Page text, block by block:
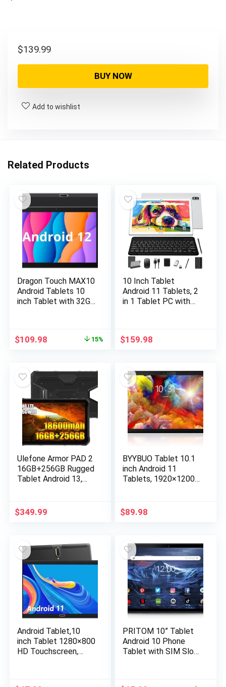
$139.99
BUY NOW
Add to wishlist
Related Products
Dragon Touch MAX10
Android Tablets 10
inch Tablet with 32GB
Quad-Core Processor,
Port (2023 Release)
$109.98 15%
10 Inch Tablet
Android 11 Tablets, 2
in 1 Tablet PC with
with Keyboard, 13MP
Bluetooth, WiFi, Case
Included
$159.98
Ulefone Armor PAD 2
16GB+256GB Rugged
Tablet Android 13,
18600mAh Industrial
Tablet PC,
Expandable, 4G
LTE/2.4G+5G
WiFi,OTG,GPS,NFC,F
M
$349.99
BYYBUO Tablet 10.1
inch Android 11
Tablets, 1920×1200
3GB+32GB Storage,
7000mAh Battery
etal Body
$89.98
Android Tablet,10
inch Tablet 1280×800
HD Touchscreen,
PRITOM 10” Tablet
Android 10 Phone
Tablet with SIM Slot,